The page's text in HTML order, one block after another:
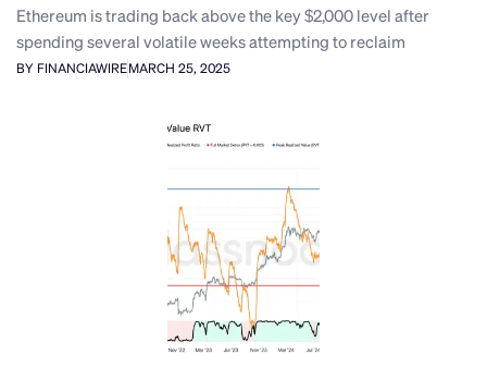
Ethereum is trading back above the key $2,000 level after
spending several volatile weeks attempting to reclaim
BY FINANCIAWIREMARCH 25, 2025